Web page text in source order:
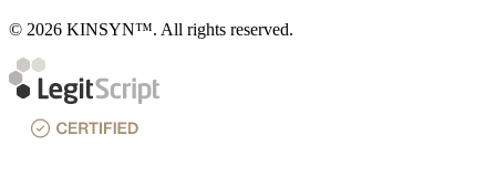
© 2026 KINSYN™. All rights reserved.